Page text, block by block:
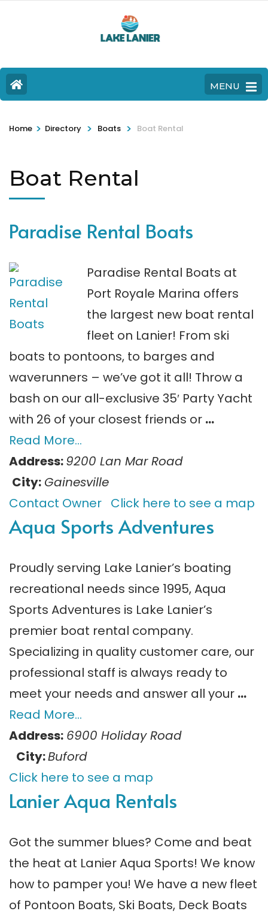
MENU
Home > Directory > Boats > Boat Rental
Boat Rental
Paradise Rental Boats
Paradise Rental Boats at
Port Royale Marina offers
the largest new boat rental
fleet on Lanier! From ski
boats to pontoons, to barges and
waverunners – we’ve got it all! Throw a
bash on our all-exclusive 35′ Party Yacht
with 26 of your closest friends or …
Read More…
Address:9200 Lan Mar Road
City: Gainesville
Contact Owner Click here to see a map
Aqua Sports Adventures
Proudly serving Lake Lanier’s boating
recreational needs since 1995, Aqua
Sports Adventures is Lake Lanier’s
premier boat rental company.
Specializing in quality customer care, our
professional staff is always ready to
meet your needs and answer all your …
Read More…
Address: 6900 Holiday Road
City:Buford
Click here to see a map
Lanier Aqua Rentals
Got the summer blues? Come and beat
the heat at Lanier Aqua Sports! We know
how to pamper you! We have a new fleet
of Pontoon Boats, Ski Boats, Deck Boats